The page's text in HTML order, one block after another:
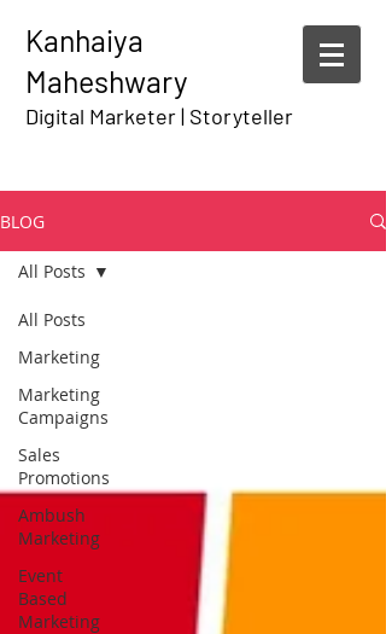
Kanhaiya
Maheshwary
Digital Marketer | Storyteller
BLOG
All Posts
Marketing
Marketing
Campaigns
Sales
Promotions
Ambush
Marketing
Event
Based
Marketing
All Posts